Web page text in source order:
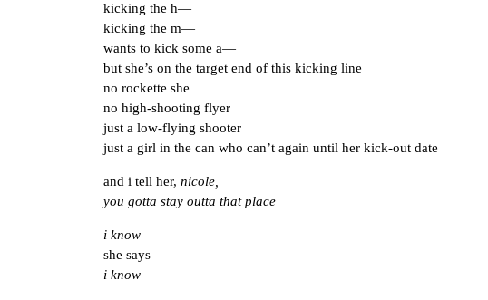
kicking the h—
kicking the m—
wants to kick some a—
but she’s on the target end of this kicking line
no rockette she
no high-shooting flyer
just a low-flying shooter
just a girl in the can who can’t again until her kick-out date
and i tell her, nicole,
you gotta stay outta that place
i know
she says
i know